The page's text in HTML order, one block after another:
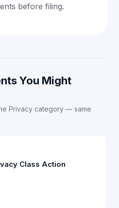
before filing.
You Might
Privacy category — same
Class Action